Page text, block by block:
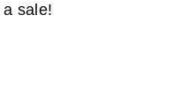
sale!